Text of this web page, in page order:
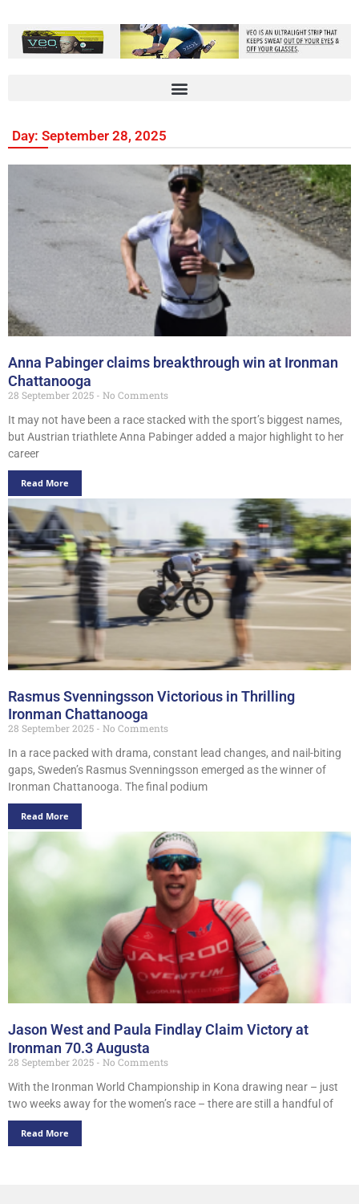
Day: September 28, 2025
Anna Pabinger claims breakthrough win at Ironman
Chattanooga
28 September 2025
No Comments
It may not have been a race stacked with the sport’s biggest names,
but Austrian triathlete Anna Pabinger added a major highlight to her
career
Read More
Rasmus Svenningsson Victorious in Thrilling
Ironman Chattanooga
28 September 2025
No Comments
In a race packed with drama, constant lead changes, and nail-biting
gaps, Sweden’s Rasmus Svenningsson emerged as the winner of
Ironman Chattanooga. The final podium
Read More
Jason West and Paula Findlay Claim Victory at
Ironman 70.3 Augusta
28 September 2025
No Comments
With the Ironman World Championship in Kona drawing near – just
two weeks away for the women’s race – there are still a handful of
Read More